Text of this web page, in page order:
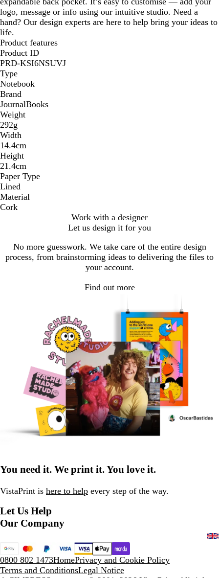
logo, message or info using our intuitive studio. Need a
hand? Our design experts are here to help bring your ideas to
life.
Product features
Product ID
PRD-KSI6NSUVJ
Type
Notebook
Brand
JournalBooks
Weight
292g
Width
14.4cm
Height
21.4cm
Paper Type
Lined
Material
Cork
Work with a designer
Let us design it for you
No more guesswork. We take care of the entire design
process, from brainstorming ideas to delivering the files to
your account.
Find out more
You need it. We print it. You love it.
VistaPrint is here to help every step of the way.
Let Us Help
Our Company
0800 802 1473HomePrivacy and Cookie Policy
Terms and ConditionsLegal Notice